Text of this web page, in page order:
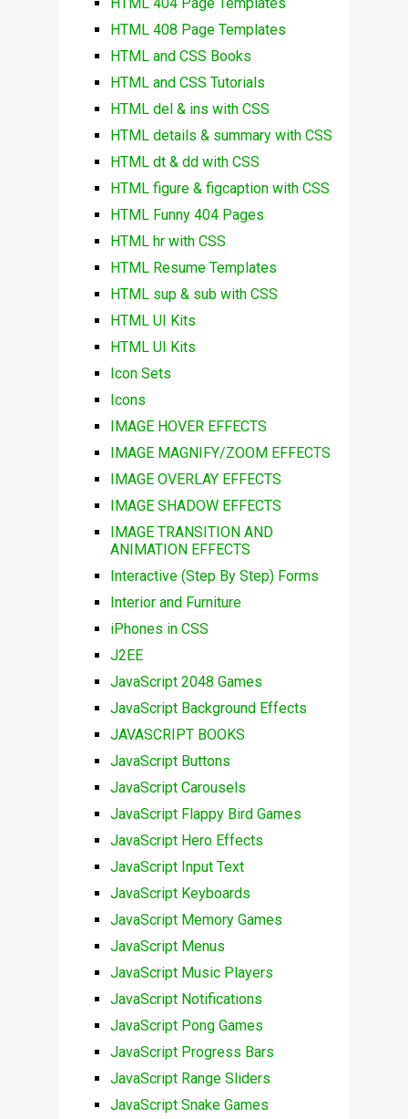
HTML 408 Page Templates
HTML and CSS Books
HTML and CSS Tutorials
HTML del & ins with CSS
HTML details & summary with CSS
HTML dt & dd with CSS
HTML figure & figcaption with CSS
HTML Funny 404 Pages
HTML hr with CSS
HTML Resume Templates
HTML sup & sub with CSS
HTML UI Kits
HTML UI Kits
Icon Sets
Icons
IMAGE HOVER EFFECTS
IMAGE MAGNIFY/ZOOM EFFECTS
IMAGE OVERLAY EFFECTS
IMAGE SHADOW EFFECTS
IMAGE TRANSITION AND
ANIMATION EFFECTS
Interactive (Step By Step) Forms
Interior and Furniture
iPhones in CSS
J2EE
JavaScript 2048 Games
JavaScript Background Effects
JAVASCRIPT BOOKS
JavaScript Buttons
JavaScript Carousels
JavaScript Flappy Bird Games
JavaScript Hero Effects
JavaScript Input Text
JavaScript Keyboards
JavaScript Memory Games
JavaScript Menus
JavaScript Music Players
JavaScript Notifications
JavaScript Pong Games
JavaScript Progress Bars
JavaScript Range Sliders
JavaScript Snake Games